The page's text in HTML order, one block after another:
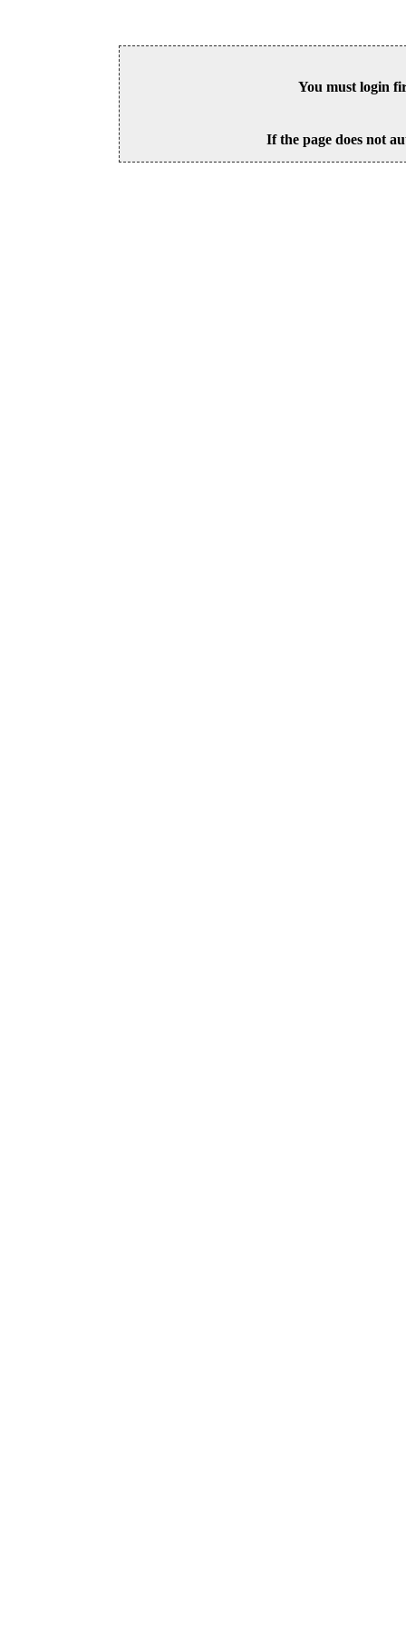
You must login
If the page does not